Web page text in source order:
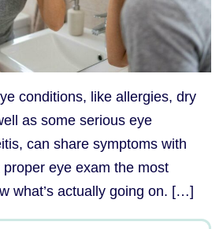
conditions, like allergies, dry
as some serious eye
can share symptoms with
eye exam the most
what’s actually going on. […]